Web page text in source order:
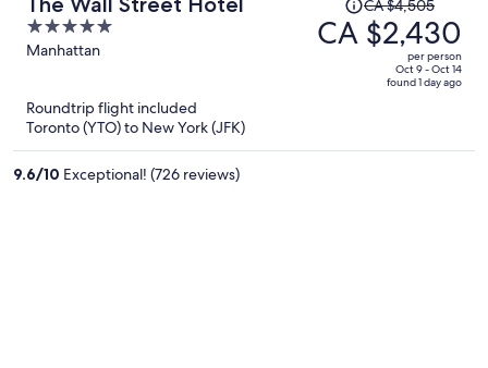
5
out
Manhattan
was
CA $4,505,
CA $4,505
CA $2,430
per person
Oct 9 - Oct 14
found 1 day ago
Roundtrip flight included
Toronto (YTO) to New York (JFK)
9.6/10 Exceptional! (726 reviews)